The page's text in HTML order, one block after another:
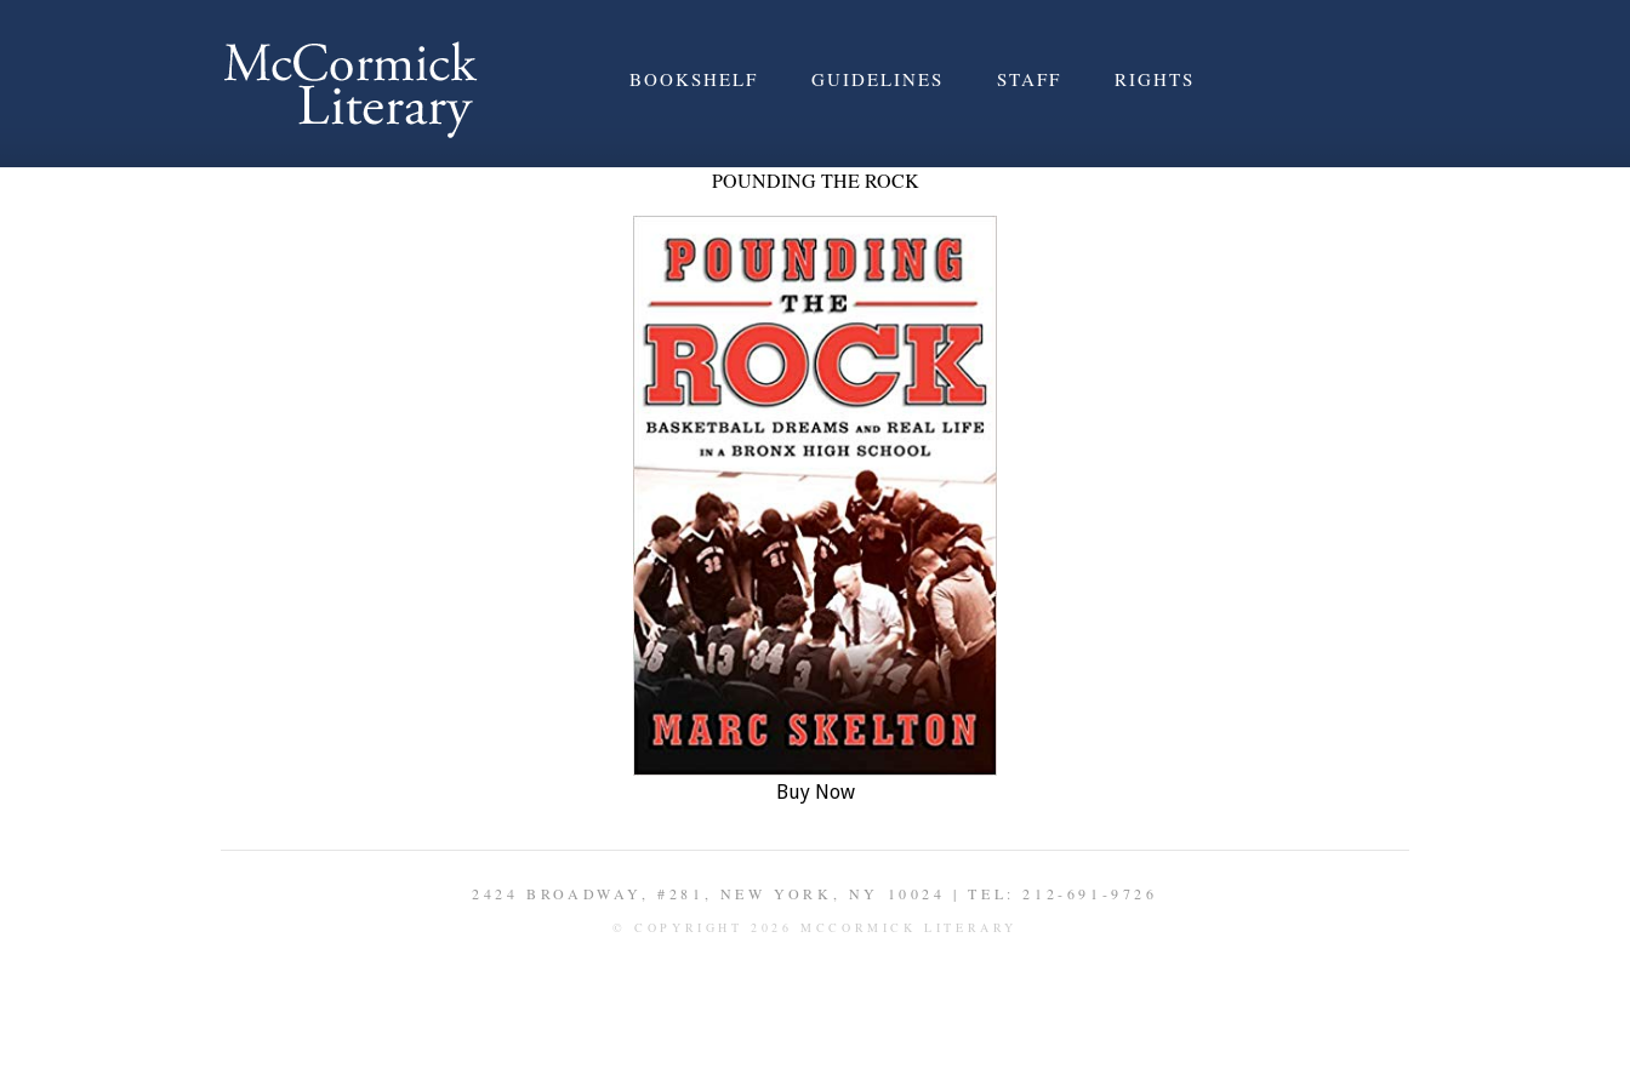
BOOKSHELF GUIDELINES STAFF RIGHTS
POUNDING THE ROCK
Buy Now
2424 BROADWAY, #281, NEW YORK, NY 10024 | TEL: 212-691-9726
© COPYRIGHT 2026 MCCORMICK LITERARY